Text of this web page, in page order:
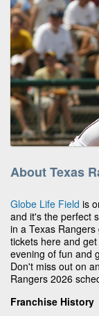
About Texas
Globe Life Field is
and it's the perfect
in a Texas
tickets here and
evening of fun and
Don't miss out on
Rangers 2026
Franchise History